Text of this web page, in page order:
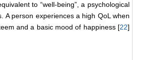
to “well-being”, a psychological
A person experiences a high QoL when
and a basic mood of happiness [22]